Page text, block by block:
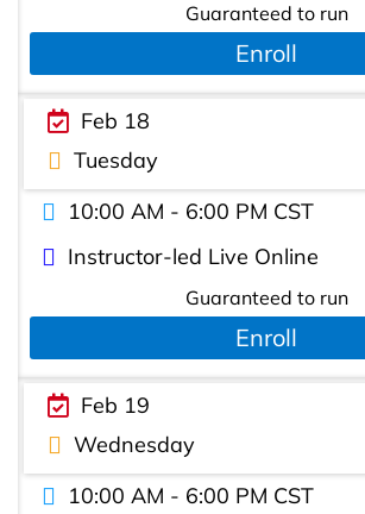
Guaranteed to run
Enroll
Feb 18
Tuesday
10:00 AM - 6:00 PM CST
Instructor-led Live Online
Guaranteed to run
Enroll
Feb 19
Wednesday
10:00 AM - 6:00 PM CST